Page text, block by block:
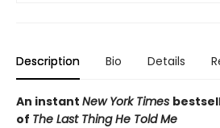
Description Bio Details
An instant New York Times
of The Last Thing He Told Me